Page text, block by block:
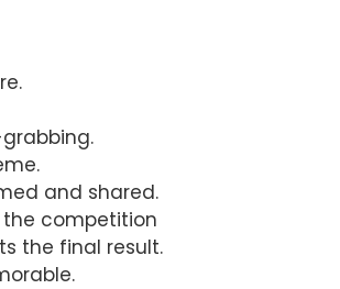
and shared.
the competition
the final result.